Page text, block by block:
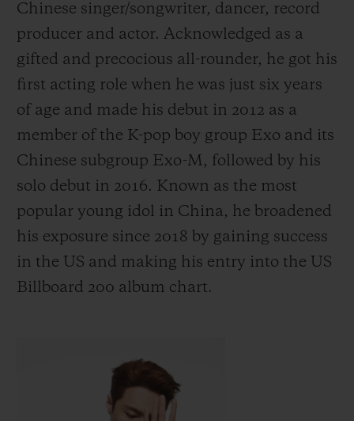
Chinese singer/songwriter, dancer, record
producer and actor. Acknowledged as a
gifted and precocious all-rounder, he got his
first acting role when he was just six years
of age and made his debut in 2012 as a
member of the K-pop boy group Exo and its
Chinese subgroup Exo-M, followed by his
solo debut in 2016. Known as the most
popular young idol in China, he broadened
his exposure since 2018 by gaining success
in the US and making his entry into the US
Billboard 200 album chart.